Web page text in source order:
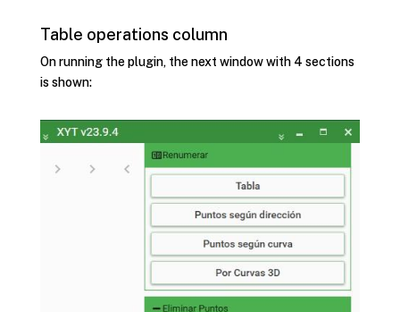
Table operations column
On running the plugin, the next window with 4 sections
is shown: